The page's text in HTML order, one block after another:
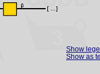
Show
Show as